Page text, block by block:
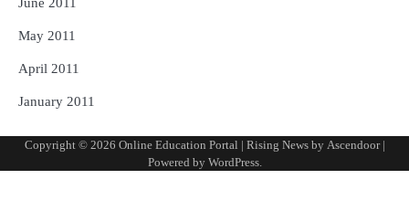
May 2011
April 2011
January 2011
Copyright © 2026 Online Education Portal | Rising News by Ascendoor|
Powered by WordPress.